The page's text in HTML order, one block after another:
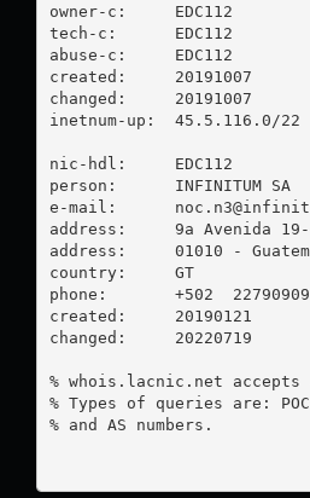
owner-c:     EDC112
tech-c:      EDC112
abuse-c:     EDC112
created:     20191007
changed:     20191007
inetnum-up:  45.5.116.0/22
nic-hdl:     EDC112
person:      INFINITUM SA
e-mail:
address:     9a Avenida
address:     01010 -
country:     GT
phone:       +502
created:     20190121
changed:     20220719
% whois.lacnic.net
% Types of queries are:
% and AS numbers.